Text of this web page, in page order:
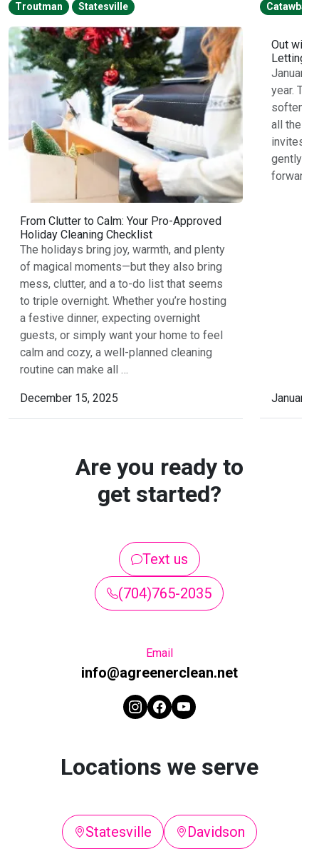
Troutman
Statesville
From Clutter to Calm: Your Pro-Approved
Holiday Cleaning Checklist
The holidays bring joy, warmth, and plenty
of magical moments—but they also bring
mess, clutter, and a to-do list that seems
to triple overnight. Whether you’re hosting
a festive dinner, expecting overnight
guests, or simply want your home to feel
calm and cozy, a well-planned cleaning
routine can make all …
December 15, 2025
Catawba
Out with
Letting
January
year.
softens,
all the
invites
gently
January
Are you ready to
get started?
Text us
(704)765-2035
Email
info@agreenerclean.net
Locations we serve
Statesville
Davidson